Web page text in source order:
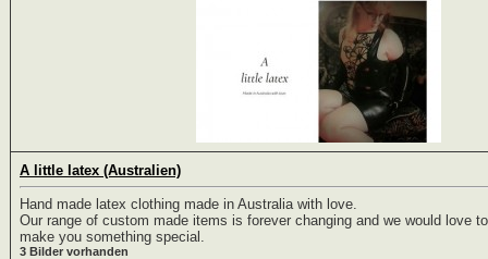
A little latex (Australien)
Hand made latex clothing made in Australia with love.
Our range of custom made items is forever changing and we would love
make you something special.
3 Bilder vorhanden